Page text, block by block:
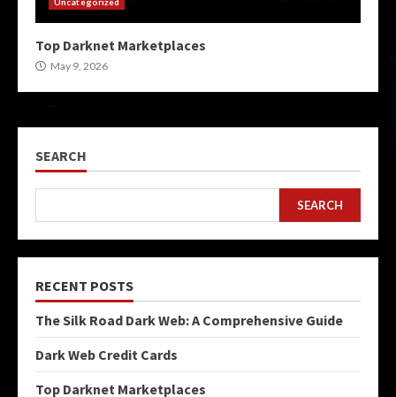
Uncategorized
Top Darknet Marketplaces
May 9, 2026
SEARCH
SEARCH
RECENT POSTS
The Silk Road Dark Web: A Comprehensive Guide
Dark Web Credit Cards
Top Darknet Marketplaces